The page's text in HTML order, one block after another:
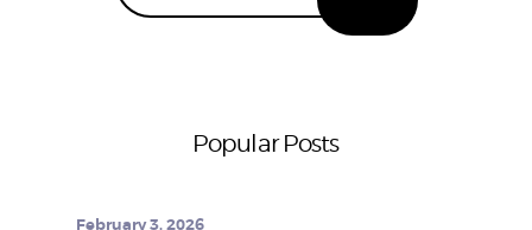
Popular Posts
February 3, 2026